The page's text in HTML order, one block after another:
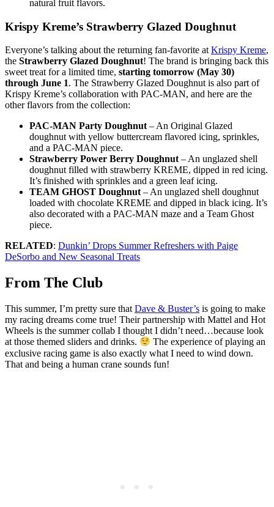
natural fruit flavors.
Krispy Kreme’s Strawberry Glazed Doughnut
Everyone’s talking about the returning fan-favorite atKrispy Kreme,
the Strawberry Glazed Doughnut! The brand is bringing back this
sweet treat for a limited time, starting tomorrow (May 30)
through June 1. The Strawberry Glazed Doughnut is also part of
Krispy Kreme’s collaboration with PAC-MAN, and here are the
other flavors from the collection:
PAC-MAN Party Doughnut– An Original Glazed
doughnut with yellow buttercream flavored icing, sprinkles,
and a PAC-MAN piece.
Strawberry Power Berry Doughnut– An unglazed shell
doughnut filled with strawberry KREME, dipped in red icing.
It’s finished with sprinkles and a green leaf icing.
TEAM GHOST Doughnut– An unglazed shell doughnut
loaded with chocolate KREME and dipped in black icing. It’s
also decorated with a PAC-MAN maze and a Team Ghost
piece.
RELATED: Dunkin’ Drops Summer Refreshers with Paige
DeSorbo and New Seasonal Treats
From The Club
This summer, I’m pretty sure that Dave & Buster’s is going to make
my racing dreams come true! Their partnership with Mattel and Hot
Wheels is the summer collab I thought I didn’t need…because look
at those themed sliders and drinks.
The experience of playing an
exclusive racing game is also exactly what I need to wind down.
That and being a human crane sounds fun!